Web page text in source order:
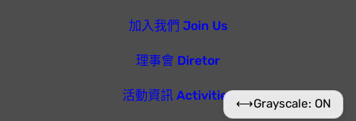
加入我們 Join Us
理事會 Diretor
活動資訊 Activities
⟷Grayscale: ON